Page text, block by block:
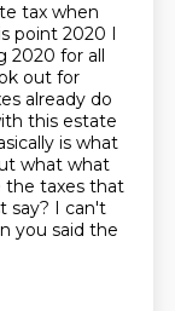
tax when
point 2020 I
2020 for all
out for
already do
this estate
is what
what what
the taxes that
say? I can't
you said the